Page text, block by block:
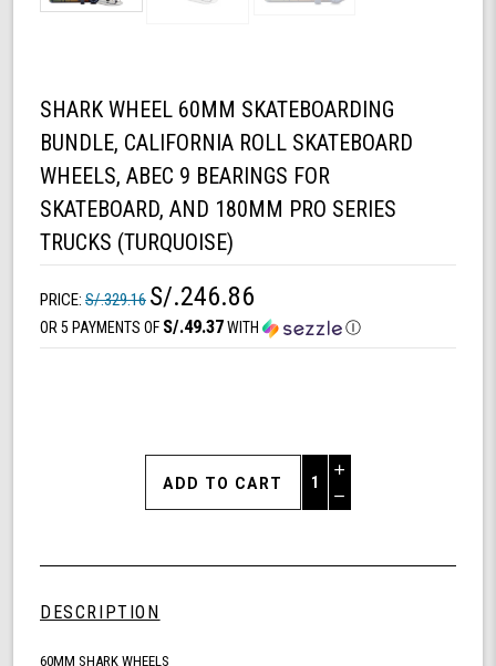
SHARK WHEEL 60MM SKATEBOARDING
BUNDLE, CALIFORNIA ROLL SKATEBOARD
WHEELS, ABEC 9 BEARINGS FOR
SKATEBOARD, AND 180MM PRO SERIES
TRUCKS (TURQUOISE)
PRICE: S/.329.16 S/.246.86
OR 5 PAYMENTS OF S/.49.37WITH Ⓘ
Increase
Quantity
of
Decrease
undefined
DESCRIPTION
60MM SHARK WHEELS